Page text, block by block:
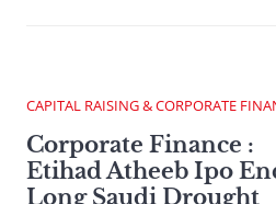
CAPITAL RAISING & CORPORATE
Corporate Finance :
Etihad Atheeb Ipo
Long Saudi Drought